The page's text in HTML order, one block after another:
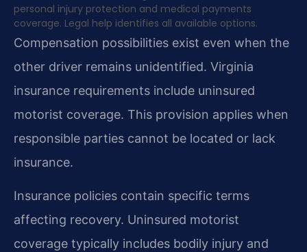
personal injury protection and medical payments
coverage. Legal help identifies all available options.
Compensation possibilities exist even when the
other driver remains unidentified. Virginia
insurance requirements include uninsured
motorist coverage. This provision applies when
responsible parties cannot be located or lack
insurance.
Insurance policies contain specific terms
affecting recovery. Uninsured motorist
coverage typically includes bodily injury and